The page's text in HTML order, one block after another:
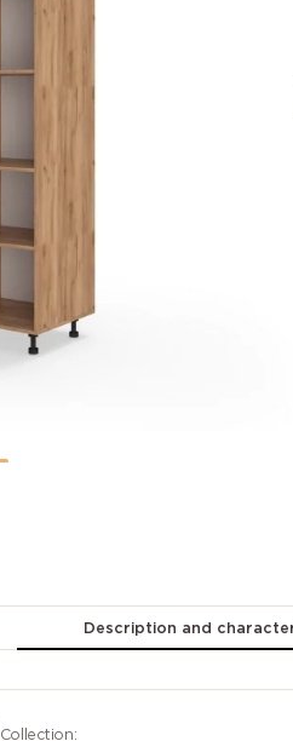
Description and
Collection: